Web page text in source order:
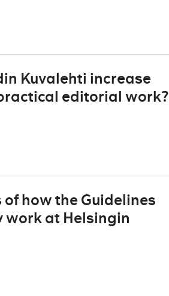
Kuvalehti increase
editorial work?
how the Guidelines
at Helsingin